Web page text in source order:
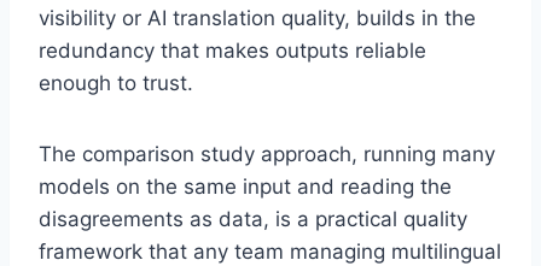
visibility or AI translation quality, builds in the
redundancy that makes outputs reliable
enough to trust.
The comparison study approach, running many
models on the same input and reading the
disagreements as data, is a practical quality
framework that any team managing multilingual